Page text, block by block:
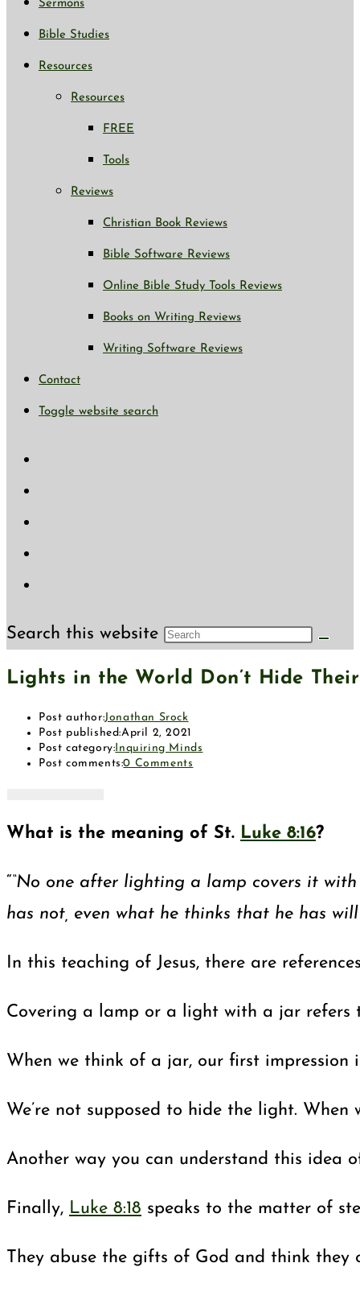
Sermons
Bible Studies
Resources
Resources
FREE
Tools
Reviews
Christian Book Reviews
Bible Software Reviews
Online Bible Study Tools Reviews
Books on Writing Reviews
Writing Software Reviews
Contact
Toggle website search
Search this website
Lights in the World Don’t Hide
Post author:Jonathan Srock
Post published:April 2, 2021
Post category: Inquiring Minds
Post comments:0 Comments
What is the meaning of St. Luke 8:16?
““No one after lighting a lamp covers it
has not, even what he thinks that he has
In this teaching of Jesus, there are
Covering a lamp or a light with a jar refers
When we think of a jar, our first
We’re not supposed to hide the light.
Another way you can understand this idea
Finally, Luke 8:18 speaks to the matter of
They abuse the gifts of God and think they